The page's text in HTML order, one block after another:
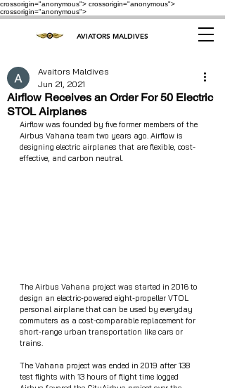
crossorigin="anonymous"> crossorigin="anonymous">
crossorigin="anonymous">
AVIATORS MALDIVES
Airflow Receives an Order For 50 Electric
STOL Airplanes
Avaitors Maldives
Jun 21, 2021
Airflow was founded by five former members of the
Airbus Vahana team two years ago. Airflow is
designing electric airplanes that are flexible, cost-
effective, and carbon neutral.
The Airbus Vahana project was started in 2016 to
design an electric-powered eight-propeller VTOL
personal airplane that can be used by everyday
commuters as a cost-comparable replacement for
short-range urban transportation like cars or
trains.
The Vahana project was ended in 2019 after 138
test flights with 13 hours of flight time logged